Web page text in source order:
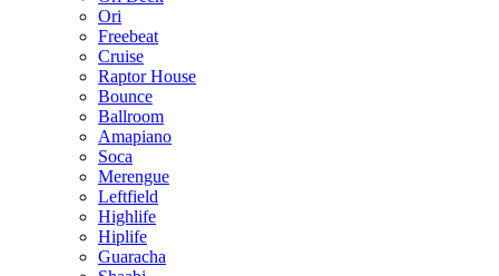
Ori
Freebeat
Cruise
Raptor House
Bounce
Ballroom
Amapiano
Soca
Merengue
Leftfield
Highlife
Hiplife
Guaracha